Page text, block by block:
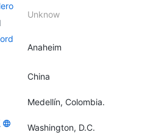
Unknow
Anaheim
China
Medellín, Colombia.
Washington, D.C.